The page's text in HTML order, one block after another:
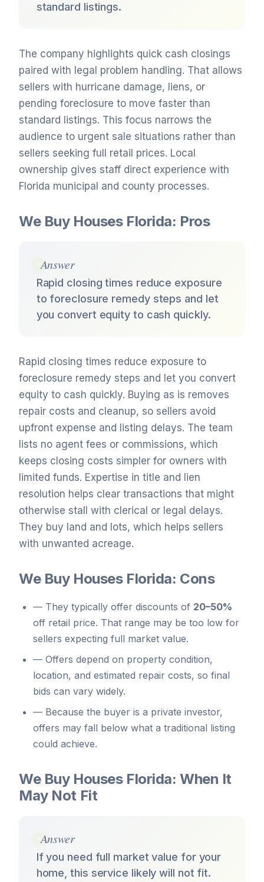
standard listings.
The company highlights quick cash closings
paired with legal problem handling. That allows
sellers with hurricane damage, liens, or
pending foreclosure to move faster than
standard listings. This focus narrows the
audience to urgent sale situations rather than
sellers seeking full retail prices. Local
ownership gives staff direct experience with
Florida municipal and county processes.
We Buy Houses Florida: Pros
Answer
Rapid closing times reduce exposure
to foreclosure remedy steps and let
you convert equity to cash quickly.
Rapid closing times reduce exposure to
foreclosure remedy steps and let you convert
equity to cash quickly. Buying as is removes
repair costs and cleanup, so sellers avoid
upfront expense and listing delays. The team
lists no agent fees or commissions, which
keeps closing costs simpler for owners with
limited funds. Expertise in title and lien
resolution helps clear transactions that might
otherwise stall with clerical or legal delays.
They buy land and lots, which helps sellers
with unwanted acreage.
We Buy Houses Florida: Cons
— They typically offer discounts of 20–50%
off retail price. That range may be too low for
sellers expecting full market value.
— Offers depend on property condition,
location, and estimated repair costs, so final
bids can vary widely.
— Because the buyer is a private investor,
offers may fall below what a traditional listing
could achieve.
We Buy Houses Florida: When It
May Not Fit
Answer
If you need full market value for your
home, this service likely will not fit.